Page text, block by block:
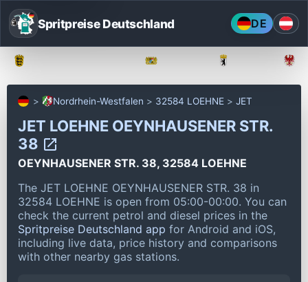
Spritpreise Deutschland DE
Nordrhein-Westfalen 32584 LOEHNE JET
JET LOEHNE OEYNHAUSENER STR.
38
OEYNHAUSENER STR. 38, 32584 LOEHNE
The JET LOEHNE OEYNHAUSENER STR. 38 in
32584 LOEHNE is open from 05:00-00:00. You can
check the current petrol and diesel prices in the
Spritpreise Deutschland app for Android and iOS,
including live data, price history and comparisons
with other nearby gas stations.